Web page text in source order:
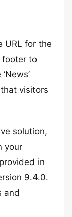
URL for the
footer to
visitors
solution,
your
in
9.4.0.
and